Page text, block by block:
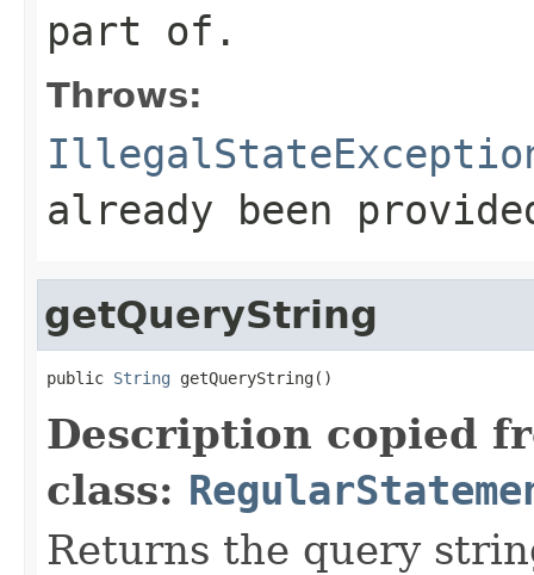
part of.
Throws:
already been
getQueryString
public String getQueryString()
Description copied
class:
Returns the query